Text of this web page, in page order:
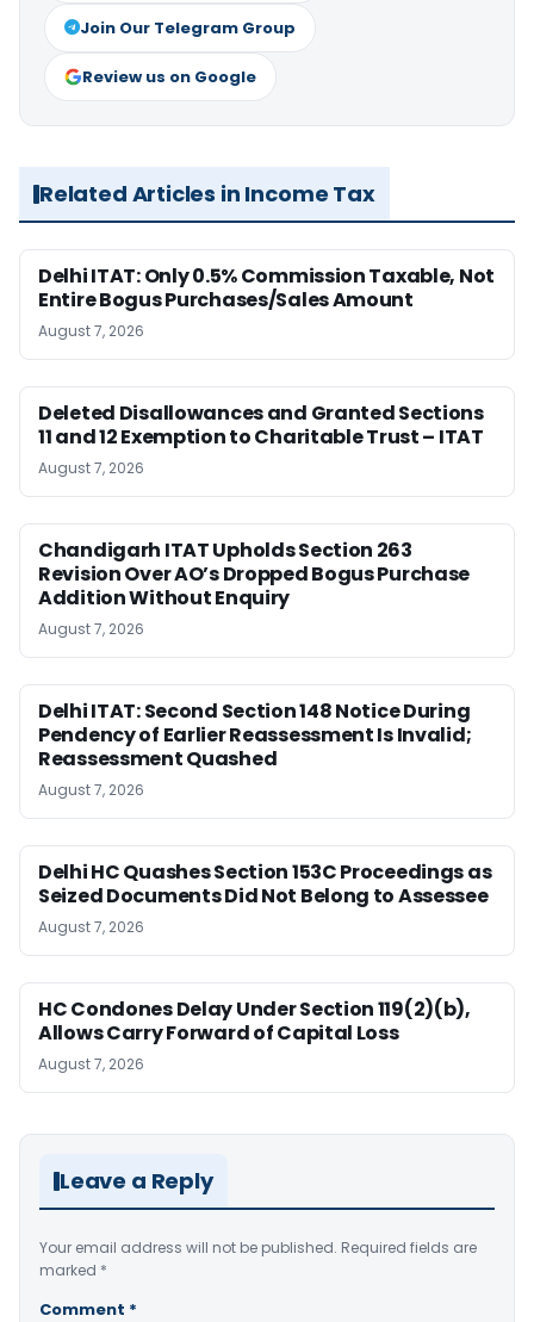
Join Our Telegram Group
Review us on Google
Related Articles in Income Tax
Delhi ITAT: Only 0.5% Commission Taxable, Not
Entire Bogus Purchases/Sales Amount
August 7, 2026
Deleted Disallowances and Granted Sections
11 and 12 Exemption to Charitable Trust – ITAT
August 7, 2026
Chandigarh ITAT Upholds Section 263
Revision Over AO’s Dropped Bogus Purchase
Addition Without Enquiry
August 7, 2026
Delhi ITAT: Second Section 148 Notice During
Pendency of Earlier Reassessment Is Invalid;
Reassessment Quashed
August 7, 2026
Delhi HC Quashes Section 153C Proceedings as
Seized Documents Did Not Belong to Assessee
August 7, 2026
HC Condones Delay Under Section 119(2)(b),
Allows Carry Forward of Capital Loss
August 7, 2026
Leave a Reply
Your email address will not be published. Required fields are
marked *
Comment *